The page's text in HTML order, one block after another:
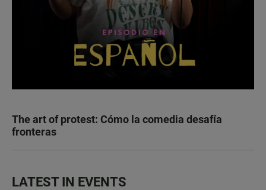
The art of protest: Cómo la comedia desafía
fronteras
LATEST IN EVENTS